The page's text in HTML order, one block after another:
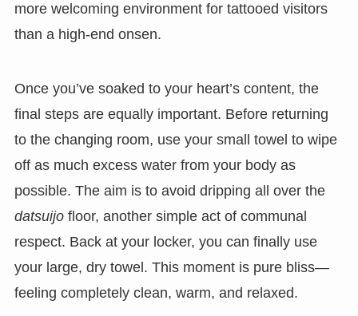
more welcoming environment for tattooed visitors
than a high-end onsen.
Once you’ve soaked to your heart’s content, the
final steps are equally important. Before returning
to the changing room, use your small towel to wipe
off as much excess water from your body as
possible. The aim is to avoid dripping all over the
datsuijofloor, another simple act of communal
respect. Back at your locker, you can finally use
your large, dry towel. This moment is pure bliss—
feeling completely clean, warm, and relaxed.